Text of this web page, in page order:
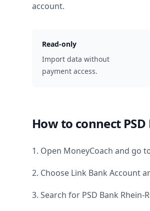
account.
Read-only
Import data without
payment access.
How to connect
1. Open MoneyCoach and go
2. Choose Link Bank Account
3. Search for PSD Bank Rhein-